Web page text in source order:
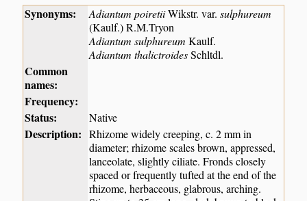
Synonyms: Adiantum poiretiiWikstr. var.sulphureum
(Kaulf.) R.M.Tryon
Adiantum sulphureum Kaulf.
Adiantum thalictroidesSchltdl.
Common
names:
Frequency:
Status:
Native
Description: Rhizome widely creeping, c. 2 mm in
diameter; rhizome scales brown, appressed,
lanceolate, slightly ciliate. Fronds closely
spaced or frequently tufted at the end of the
rhizome, herbaceous, glabrous, arching.